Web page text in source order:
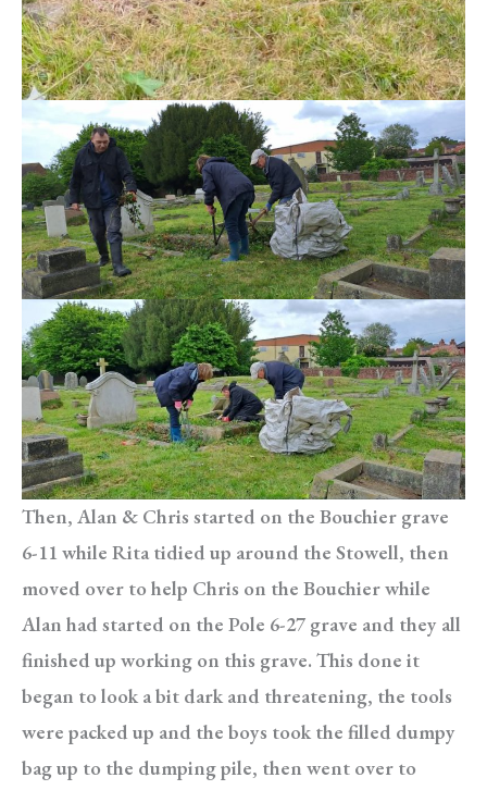
Then, Alan & Chris started on the Bouchier grave
6-11 while Rita tidied up around the Stowell, then
moved over to help Chris on the Bouchier while
Alan had started on the Pole 6-27 grave and they all
finished up working on this grave. This done it
began to look a bit dark and threatening, the tools
were packed up and the boys took the filled dumpy
bag up to the dumping pile, then went over to